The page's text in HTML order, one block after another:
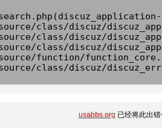
class/discuz/
class/discuz/
class/discuz/
function/
class/discuz/
usabbs.org 已经将此出